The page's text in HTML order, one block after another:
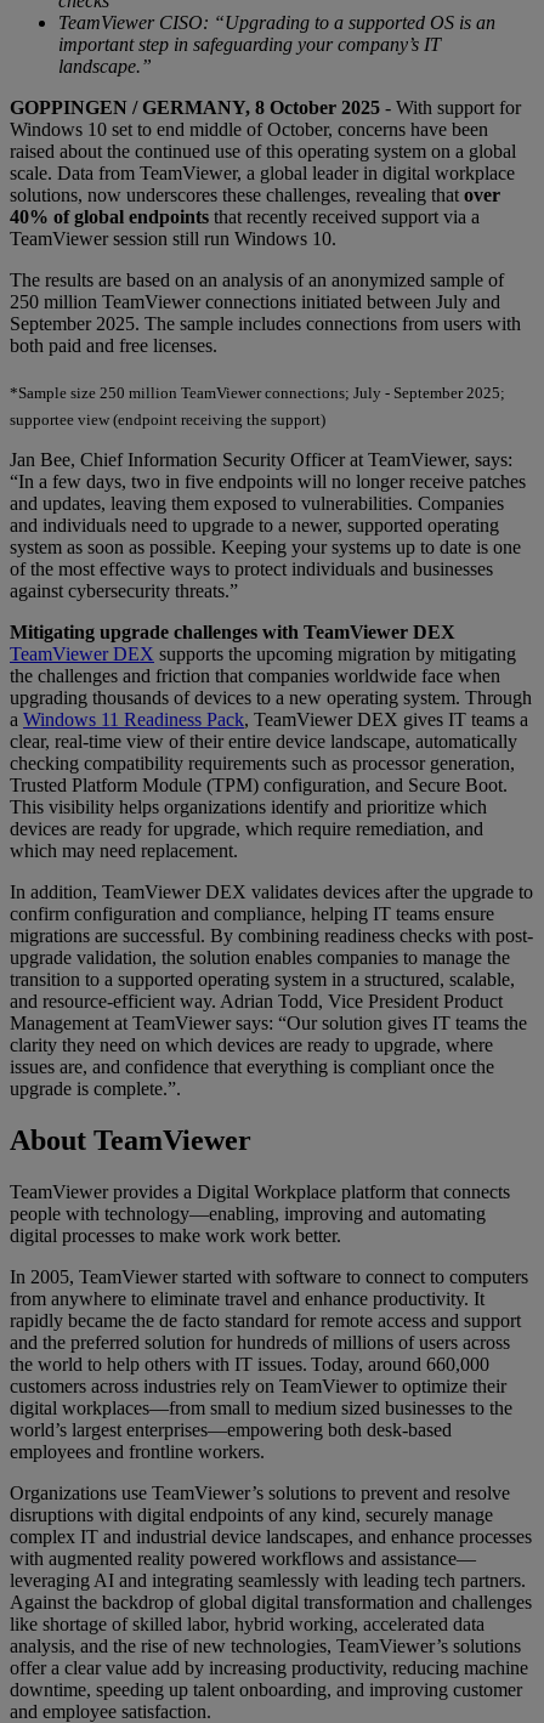
TeamViewer CISO: “Upgrading to a supported OS is an
important step in safeguarding your company’s IT
landscape.”
GOPPINGEN / GERMANY, 8 October 2025 - With support for
Windows 10 set to end middle of October, concerns have been
raised about the continued use of this operating system on a global
scale. Data from TeamViewer, a global leader in digital workplace
solutions, now underscores these challenges, revealing that over
40% of global endpoints that recently received support via a
TeamViewer session still run Windows 10.
The results are based on an analysis of an anonymized sample of
250 million TeamViewer connections initiated between July and
September 2025. The sample includes connections from users with
both paid and free licenses.
*Sample size 250 million TeamViewer connections; July - September 2025;
supportee view (endpoint receiving the support)
Jan Bee, Chief Information Security Officer at TeamViewer, says:
“In a few days, two in five endpoints will no longer receive patches
and updates, leaving them exposed to vulnerabilities. Companies
and individuals need to upgrade to a newer, supported operating
system as soon as possible. Keeping your systems up to date is one
of the most effective ways to protect individuals and businesses
against cybersecurity threats.”
Mitigating upgrade challenges with TeamViewer DEX
TeamViewer DEX supports the upcoming migration by mitigating
the challenges and friction that companies worldwide face when
upgrading thousands of devices to a new operating system. Through
a Windows 11 Readiness Pack, TeamViewer DEX gives IT teams a
clear, real-time view of their entire device landscape, automatically
checking compatibility requirements such as processor generation,
Trusted Platform Module (TPM) configuration, and Secure Boot.
This visibility helps organizations identify and prioritize which
devices are ready for upgrade, which require remediation, and
which may need replacement.
In addition, TeamViewer DEX validates devices after the upgrade to
confirm configuration and compliance, helping IT teams ensure
migrations are successful. By combining readiness checks with post-
upgrade validation, the solution enables companies to manage the
transition to a supported operating system in a structured, scalable,
and resource-efficient way. Adrian Todd, Vice President Product
Management at TeamViewer says: “Our solution gives IT teams the
clarity they need on which devices are ready to upgrade, where
issues are, and confidence that everything is compliant once the
upgrade is complete.”.
About TeamViewer
TeamViewer provides a Digital Workplace platform that connects
people with technology—enabling, improving and automating
digital processes to make work work better.
In 2005, TeamViewer started with software to connect to computers
from anywhere to eliminate travel and enhance productivity. It
rapidly became the de facto standard for remote access and support
and the preferred solution for hundreds of millions of users across
the world to help others with IT issues. Today, around 660,000
customers across industries rely on TeamViewer to optimize their
digital workplaces—from small to medium sized businesses to the
world’s largest enterprises—empowering both desk-based
employees and frontline workers.
Organizations use TeamViewer’s solutions to prevent and resolve
disruptions with digital endpoints of any kind, securely manage
complex IT and industrial device landscapes, and enhance processes
with augmented reality powered workflows and assistance—
leveraging AI and integrating seamlessly with leading tech partners.
Against the backdrop of global digital transformation and challenges
like shortage of skilled labor, hybrid working, accelerated data
analysis, and the rise of new technologies, TeamViewer’s solutions
offer a clear value add by increasing productivity, reducing machine
downtime, speeding up talent onboarding, and improving customer
and employee satisfaction.